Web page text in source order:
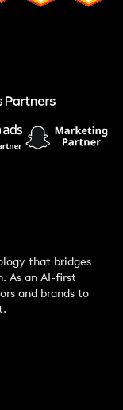
that bridges
As an AI-first
and brands to